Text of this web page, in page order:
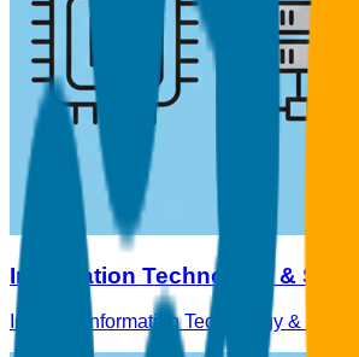
Information Technology &
In-depth Information Technology &